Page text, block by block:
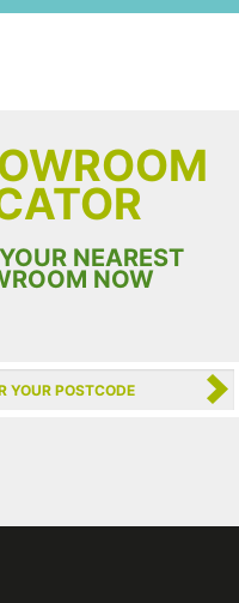
NEAREST
NOW